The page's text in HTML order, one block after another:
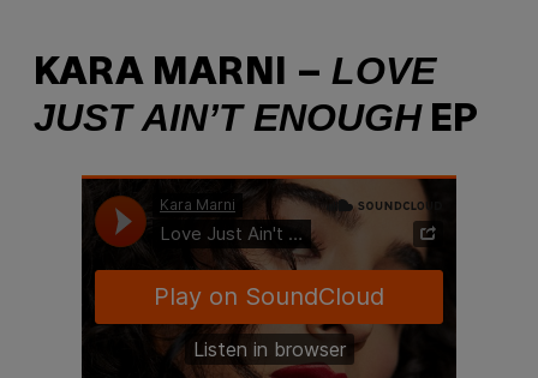
KARA MARNI – LOVE
JUST AIN’T ENOUGH EP